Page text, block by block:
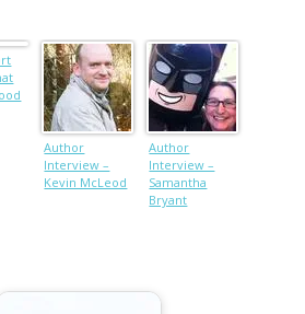
Author
Interview –
Kevin McLeod
Author
Interview –
Samantha
Bryant